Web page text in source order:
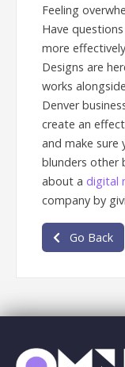
Feeling
Have
more
Designs are
works
Denver
create an
and make sure
blunders other
about a digital
company by
Go Back